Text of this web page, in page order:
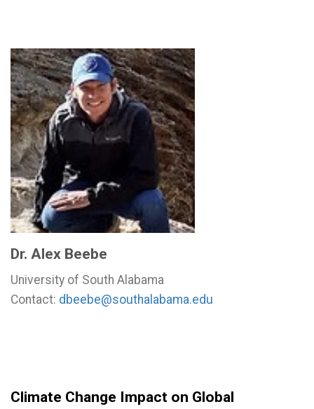
Dr. Alex Beebe
University of South Alabama
Contact: dbeebe@southalabama.edu
Climate Change Impact on Global